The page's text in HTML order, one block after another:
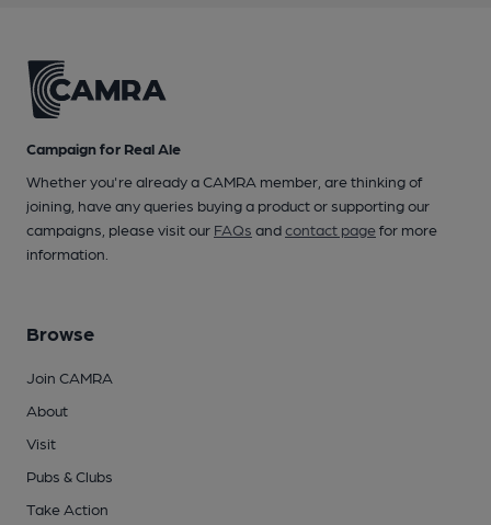
Campaign for Real Ale
Whether you're already a CAMRA member, are thinking of
joining, have any queries buying a product or supporting our
campaigns, please visit our FAQs andcontact pagefor more
information.
Browse
Join CAMRA
About
Visit
Pubs & Clubs
Take Action